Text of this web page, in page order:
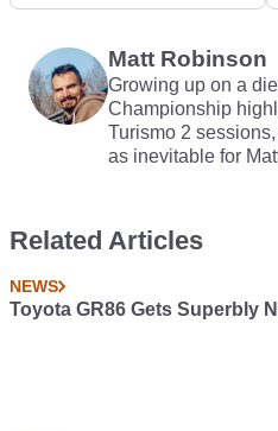
Matt Robinson
Growing up on a
Championship
Turismo 2
as inevitable for
Related Articles
NEWS
Toyota GR86 Gets Superbly